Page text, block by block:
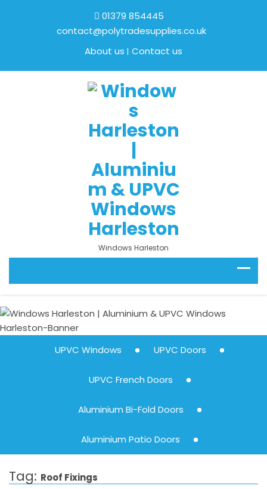
01379 854445
contact@polytradesupplies.co.uk
About us
Contact us
Windows Harleston
UPVC Windows UPVC Doors
UPVC French Doors
Aluminium Bi-Fold Doors
Aluminium Patio Doors
Tag: Roof Fixings